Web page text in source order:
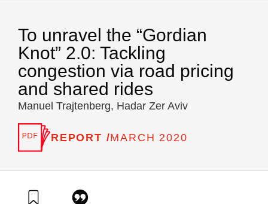
To unravel the “Gordian
Knot” 2.0: Tackling
congestion via road pricing
and shared rides
Manuel Trajtenberg, Hadar Zer Aviv
REPORT /MARCH 2020